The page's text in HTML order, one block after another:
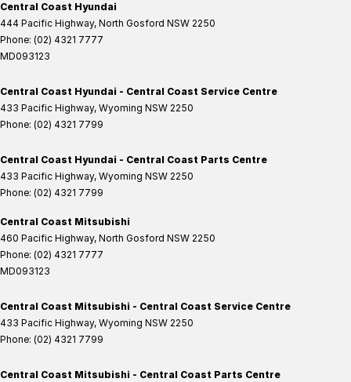
Central Coast Hyundai
444 Pacific Highway, North Gosford NSW 2250
Phone: (02) 4321 7777
MD093123
Central Coast Hyundai - Central Coast Service Centre
433 Pacific Highway, Wyoming NSW 2250
Phone: (02) 4321 7799
Central Coast Hyundai - Central Coast Parts Centre
433 Pacific Highway, Wyoming NSW 2250
Phone: (02) 4321 7799
Central Coast Mitsubishi
460 Pacific Highway, North Gosford NSW 2250
Phone: (02) 4321 7777
MD093123
Central Coast Mitsubishi - Central Coast Service Centre
433 Pacific Highway, Wyoming NSW 2250
Phone: (02) 4321 7799
Central Coast Mitsubishi - Central Coast Parts Centre